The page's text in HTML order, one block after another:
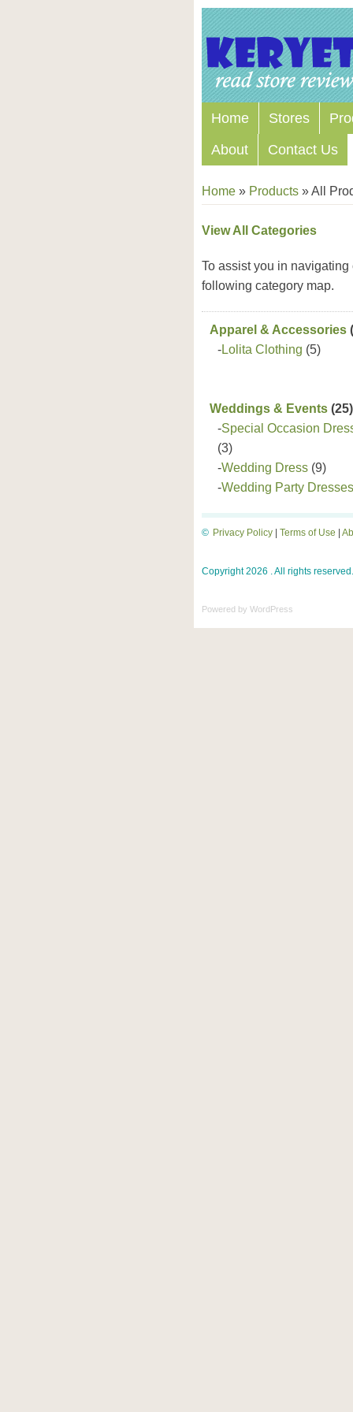
Home Stores
About
Contact Us
Home » Products »All
View All Categories
To assist you in
following category map.
Apparel & Accessories
-Lolita Clothing (5)
Weddings & Events (25)
-Special Occasion
(3)
-Wedding Dress (9)
-Wedding Party Dresses
Privacy Policy Terms of Use
©
Copyright 2026 . All rights reserved.
Powered by WordPress